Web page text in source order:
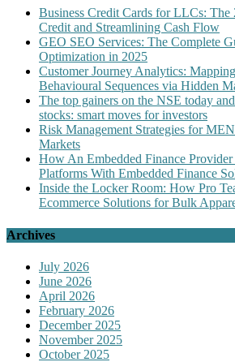
Business Credit Cards for LLCs:
Credit and Streamlining Cash Flow
GEO SEO Services: The Complete
Optimization in 2025
Customer Journey Analytics:
Behavioural Sequences via Hidden
The top gainers on the NSE today
stocks: smart moves for investors
Risk Management Strategies for
Markets
How An Embedded Finance
Platforms With Embedded Finance
Inside the Locker Room: How Pro
Ecommerce Solutions for Bulk
Archives
July 2026
June 2026
April 2026
February 2026
December 2025
November 2025
October 2025